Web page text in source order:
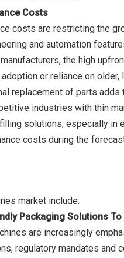
Costs
costs are restricting the
and automation
the high
or reliance on
replacement of parts
industries with thin
solutions, especially in
Packaging Solutions
are increasingly
regulatory mandates